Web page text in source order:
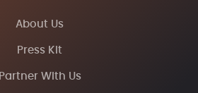
About Us
Press Kit
Partner With Us